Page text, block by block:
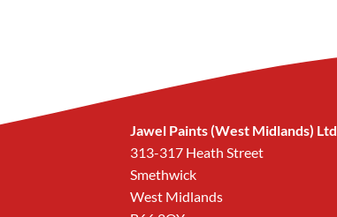
Jawel Paints (West Midlands) Ltd
313-317 Heath Street
Smethwick
West Midlands